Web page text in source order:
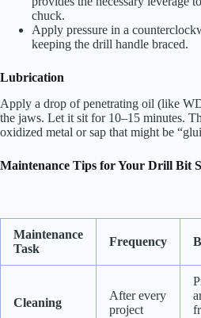
chuck.
Apply pressure in a
keeping the drill handle braced.
Lubrication
Apply a drop of penetrating oil (like
the jaws. Let it sit for 10–15 minutes.
oxidized metal or sap that might be
Maintenance Tips for Your Drill Bit
Maintenance
Task
Frequency
Cleaning
After every
project